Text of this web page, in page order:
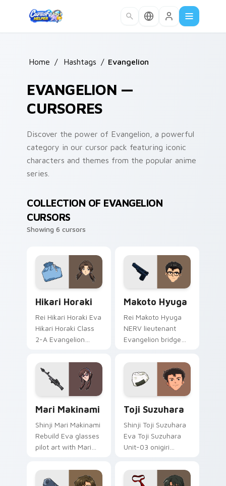
Home / Hashtags / Evangelion
EVANGELION —
CURSORES
Discover the power of Evangelion, a powerful
category in our cursor pack featuring iconic
characters and themes from the popular anime
series.
COLLECTION OF EVANGELION
CURSORS
Showing 6 cursors
Hikari Horaki
Rei Hikari Horaki Eva
Hikari Horaki Class
2-A Evangelion
on matched custom
cursor clicks with
Eva unit energy.
Makoto Hyuga
Rei Makoto Hyuga
NERV lieutenant
Evangelion bridge
Hyuga syncs
through tabs with
Evangelion custom
cursor NERV flair.
Mari Makinami
Shinji Mari Makinami
Rebuild Eva glasses
pilot art with Mari
across your pointer
pair with Evangelion
Toji Suzuhara
Shinji Toji Suzuhara
Eva Toji Suzuhara
Unit-03 onigiri
activates on
matched custom